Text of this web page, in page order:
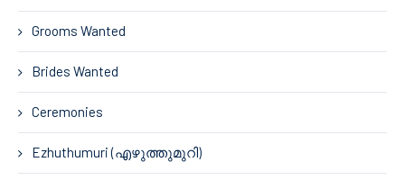
Grooms Wanted
Brides Wanted
Ceremonies
Ezhuthumuri (എഴുത്തുമുറി)